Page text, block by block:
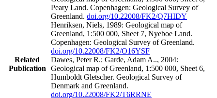
Related
Publication
Peary Land. Copenhagen: Geological Survey of
Greenland. doi.org/10.22008/FK2/Q7HIDY
Henriksen, Niels, 1989: Geological map of
Greenland, 1:500 000, Sheet 7, Nyeboe Land.
Copenhagen: Geological Survey of Greenland.
doi.org/10.22008/FK2/O16YSF
Dawes, Peter R.; Garde, Adam A.., 2004:
Geological map of Greenland, 1:500 000, Sheet 6,
Humboldt Gletscher. Geological Survey of
Denmark and Greenland.
doi.org/10.22008/FK2/T6RRNE